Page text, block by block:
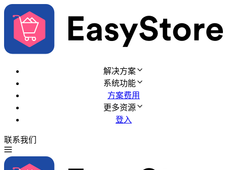
解决方案
系统功能
方案费用
更多资源
登入
联系我们